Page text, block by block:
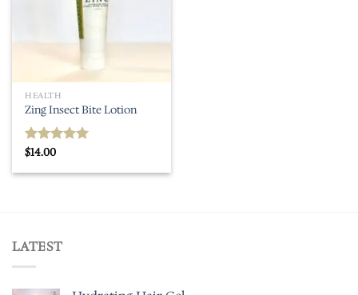
HEALTH
Zing Insect Bite Lotion
Rated
$14.00
LATEST